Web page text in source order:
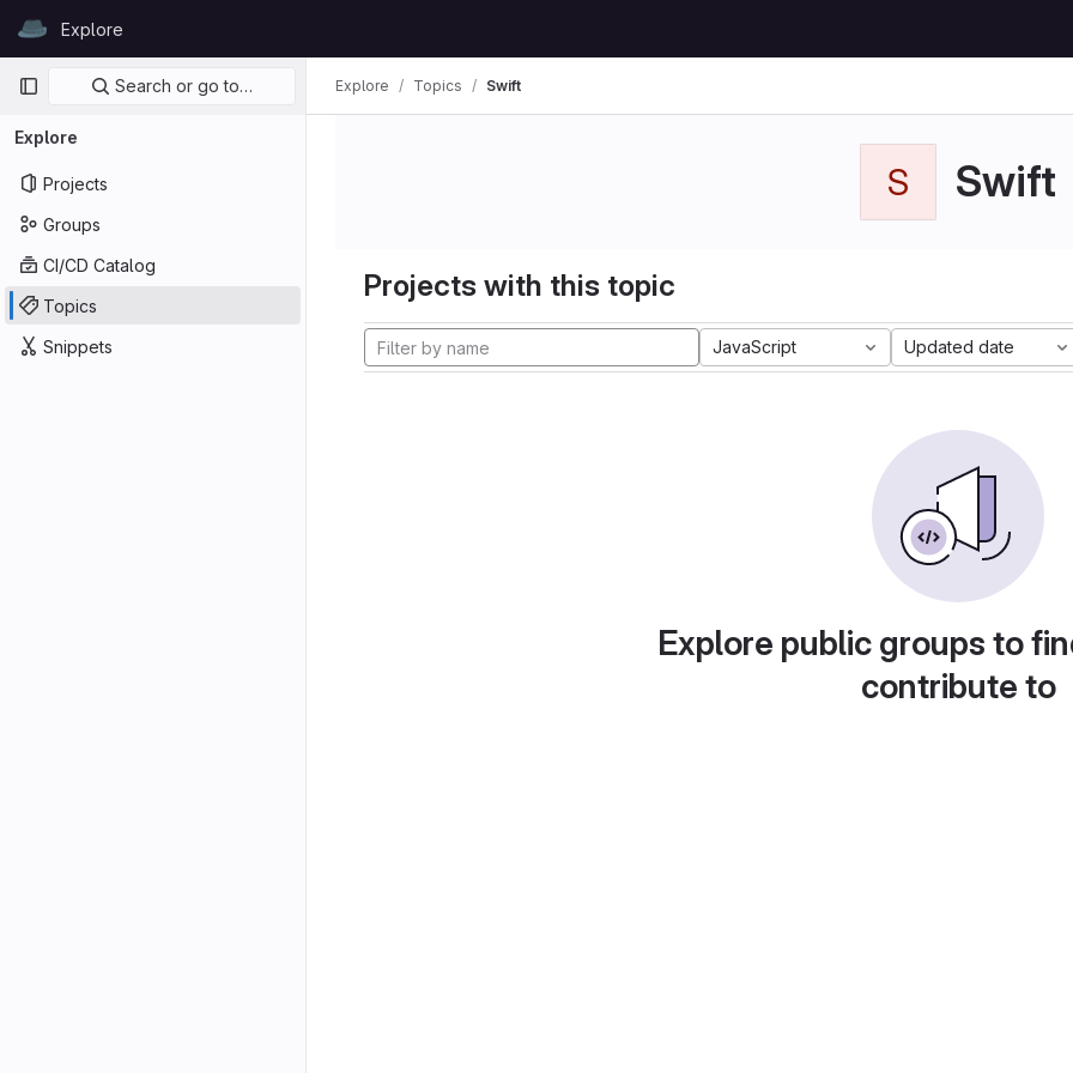
GitLabExplore
Primary navigation
Search or go to…
Explore
Projects
Groups
CI/CD Catalog
Topics
Snippets
Explore Topics Swift
S Swift
Projects with this topic
JavaScript Updated date
Explore public groups to
contribute to